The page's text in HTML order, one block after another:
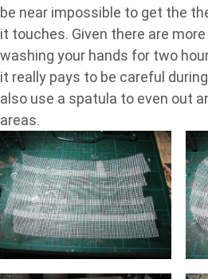
be near impossible to get the
it touches. Given there are
washing your hands for two
it really pays to be careful
also use a spatula to even out
areas.